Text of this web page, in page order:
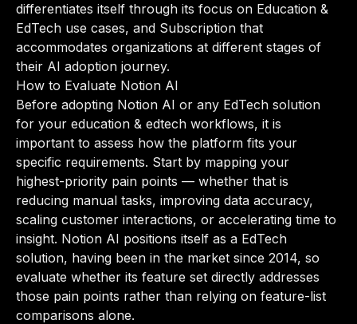
differentiates itself through its focus on Education &
EdTech use cases, and Subscription that
accommodates organizations at different stages of
their AI adoption journey.
How to Evaluate Notion AI
Before adopting Notion AI or any EdTech solution
for your education & edtech workflows, it is
important to assess how the platform fits your
specific requirements. Start by mapping your
highest-priority pain points — whether that is
reducing manual tasks, improving data accuracy,
scaling customer interactions, or accelerating time to
insight. Notion AI positions itself as a EdTech
solution, having been in the market since 2014, so
evaluate whether its feature set directly addresses
those pain points rather than relying on feature-list
comparisons alone.